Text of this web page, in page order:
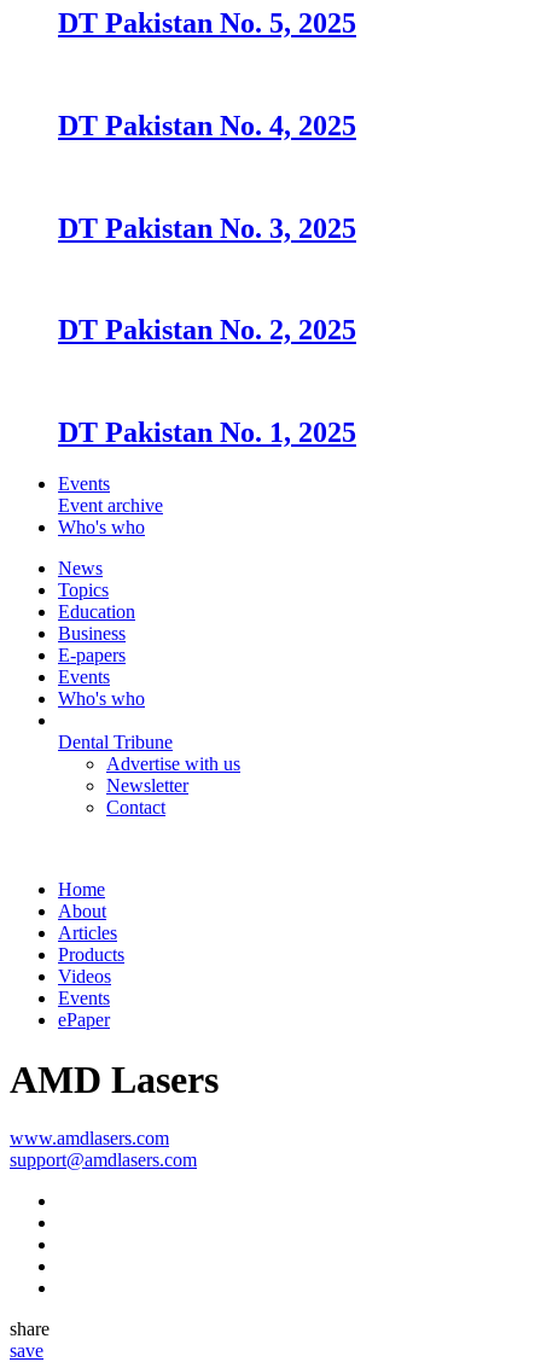
DT Pakistan No. 5, 2025
DT Pakistan No. 4, 2025
DT Pakistan No. 3, 2025
DT Pakistan No. 2, 2025
DT Pakistan No. 1, 2025
Events
Event archive
Who's who
News
Topics
Education
Business
E-papers
Events
Who's who
Dental Tribune
Advertise with us
Newsletter
Contact
Home
About
Articles
Products
Videos
Events
ePaper
AMD Lasers
www.amdlasers.com
support@amdlasers.com
share
save